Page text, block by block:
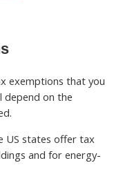
exemptions that you
depend on the
US states offer tax
and for energy-